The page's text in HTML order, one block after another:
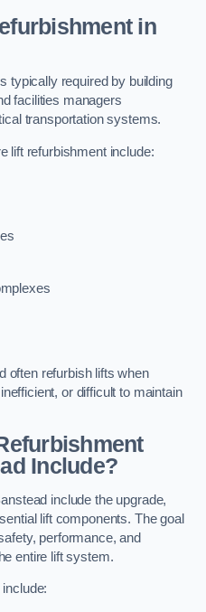
in
typically required by building
facilities managers
transportation systems.
lift refurbishment include:
often refurbish lifts when
or difficult to maintain
Include?
include the upgrade,
lift components. The goal
performance, and
entire lift system.